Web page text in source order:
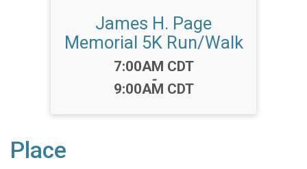
James H. Page
Memorial 5K Run/Walk
Time:
7:00AM CDT
-
9:00AM CDT
Place